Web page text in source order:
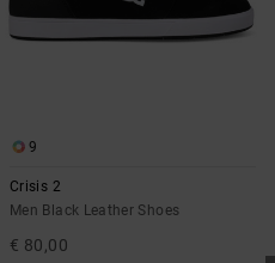
9
Crisis 2
Men Black Leather Shoes
€ 80,00